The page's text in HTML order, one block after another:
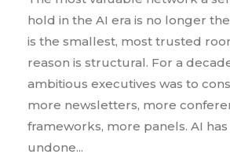
hold in the AI era is no longer
is the smallest, most trusted
reason is structural. For a
ambitious executives was to
more newsletters, more
frameworks, more panels. AI
undone...